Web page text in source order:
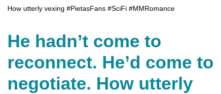
How utterly vexing #PietasFans #SciFi #MMRomance
He hadn’t come to
reconnect. He’d come to
negotiate. How utterly